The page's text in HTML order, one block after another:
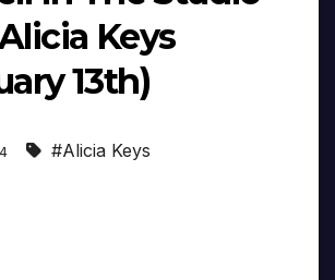
Keys
13th)
#Alicia Keys